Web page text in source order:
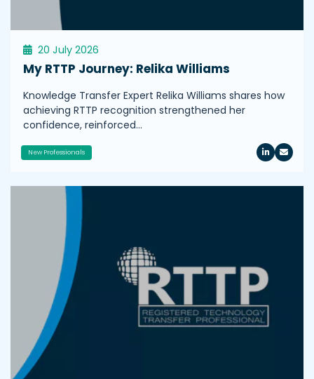
20 July 2026
My RTTP Journey: Relika Williams
Knowledge Transfer Expert Relika Williams shares how
achieving RTTP recognition strengthened her
confidence, reinforced…
New Professionals